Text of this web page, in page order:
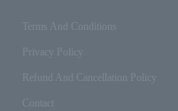
Terms And Conditions
Privacy Policy
Refund And Cancellation Policy
Contact